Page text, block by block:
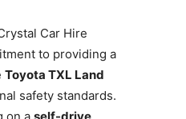
Car Hire
to providing a
Toyota TXL Land
safety standards.